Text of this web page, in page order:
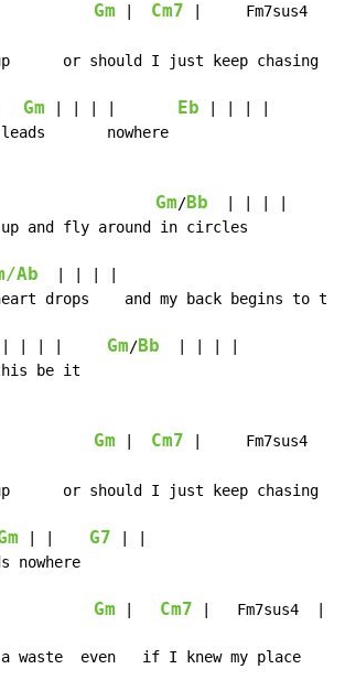
| | Gm Cm7 |     Fm7sus4  |
or should I just keep chasing
| Gm Eb
nowhere
Gm/Bb
and fly around in circles
Ab
drops    and my back begins to
| | | |
Gm/Bb
be it
| | Gm Cm7 |     Fm7sus4  |
or should I just keep chasing
G7
nowhere
| | Gm Cm7 |   Fm7sus4  | |
waste  even   if I knew my place